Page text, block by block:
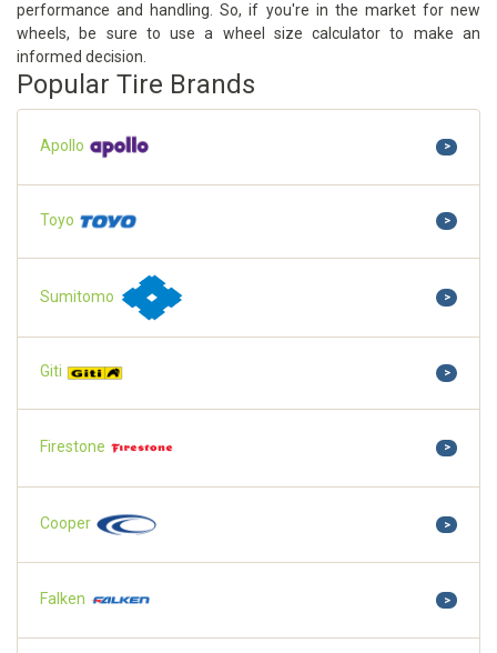
performance and handling. So, if you're in the market for new
wheels, be sure to use a wheel size calculator to make an
informed decision.
Popular Tire Brands
Apollo >
Toyo >
Sumitomo >
Giti >
Firestone >
Cooper >
Falken >